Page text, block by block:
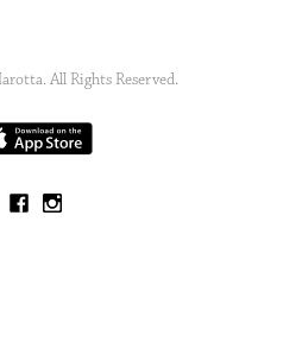
All Rights Reserved.